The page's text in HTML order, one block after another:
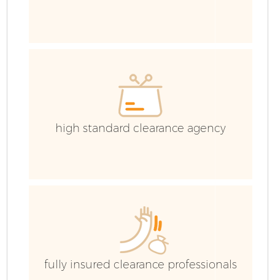
high standard clearance agency
fully insured clearance professionals